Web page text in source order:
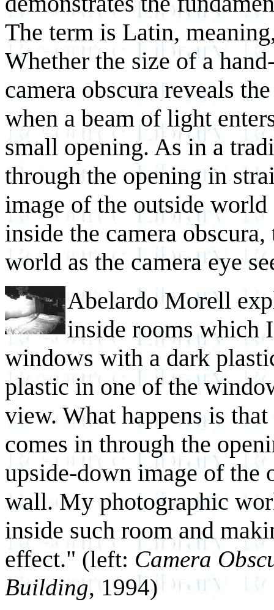
The term is Latin,
Whether the size of a
camera obscura reveals
when a beam of light
small opening. As in a
through the opening in
image of the outside
inside the camera
world as the camera eye
Abelardo Morell
inside rooms which
windows with a dark
plastic in one of the
view. What happens is
comes in through the
upside-down image of the
wall. My photographic
inside such room and
effect." (left: Camera
Building, 1994)